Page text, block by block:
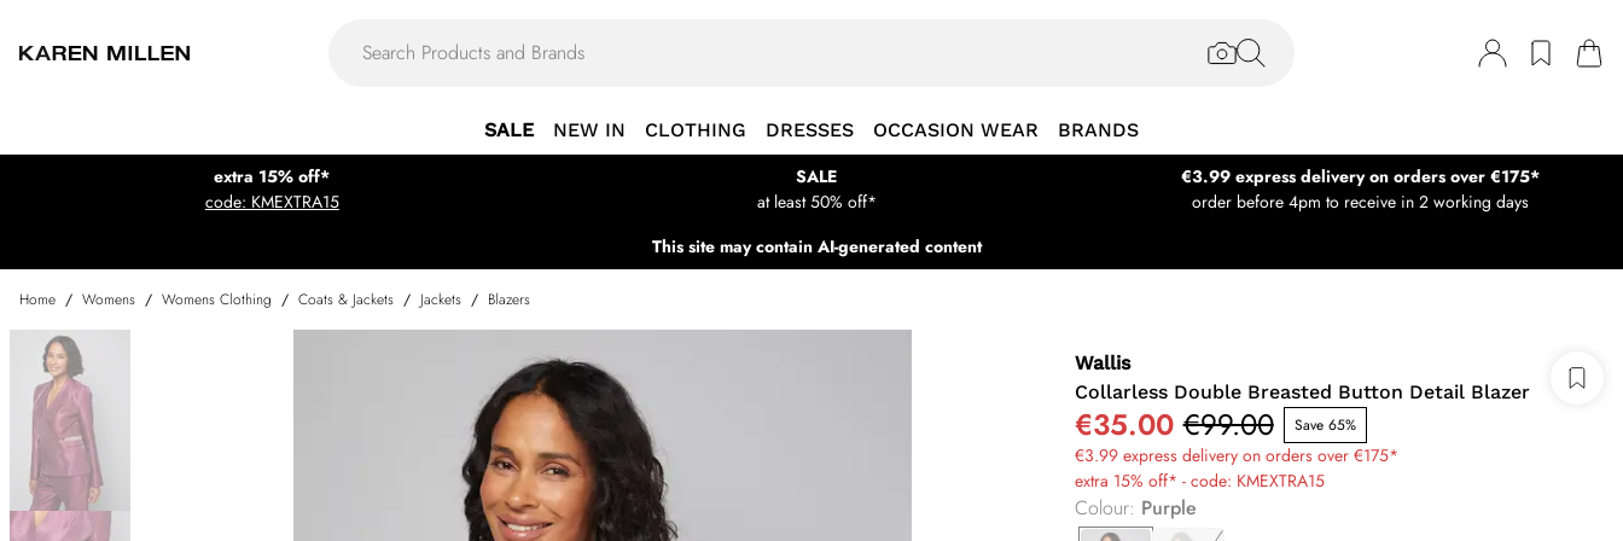
SALE NEW IN CLOTHING DRESSES OCCASION WEAR BRANDS
extra 15% off*
code: KMEXTRA15
SALE
at least 50% off*
€3.99 express delivery on orders over €175*
order before 4pm to receive in 2 working days
This site may contain AI-generated content
Home / Womens / Womens Clothing / Coats & Jackets / Jackets / Blazers
Wallis
Collarless Double Breasted Button Detail Blazer
€35.00 €99.00 Save 65%
€3.99 express delivery on orders over €175*
extra 15% off* - code: KMEXTRA15
Colour: Purple